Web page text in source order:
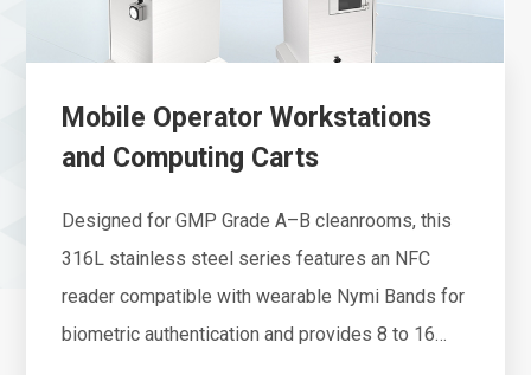
Mobile Operator Workstations
and Computing Carts
Designed for GMP Grade A–B cleanrooms, this
316L stainless steel series features an NFC
reader compatible with wearable Nymi Bands for
biometric authentication and provides 8 to 16